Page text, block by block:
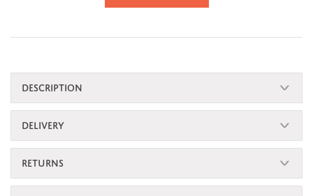
DESCRIPTION
DELIVERY
RETURNS